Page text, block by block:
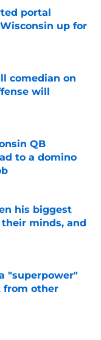
portal
up for
comedian on
will
QB
to a domino
his biggest
minds, and
"superpower"
from other